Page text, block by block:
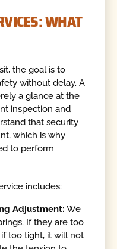
WHAT
the goal is to
without delay. A
a glance at the
inspection and
that security
which is why
to perform
includes:
Adjustment: We
If they are too
too tight, it will not